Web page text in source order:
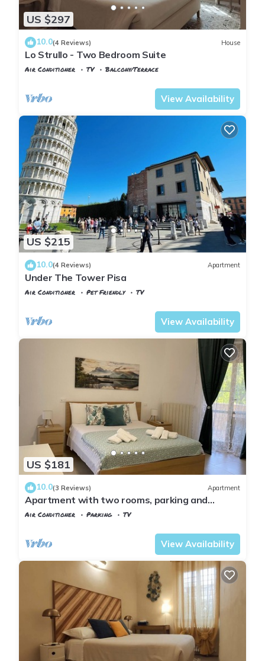
US $297
10.0(4 Reviews) House
Lo Strullo - Two Bedroom Suite
Air Conditioner TV
Balcony/Terrace
View Availability
US $215
10.0(4 Reviews) Apartment
Under The Tower Pisa
Air Conditioner Pet Friendly
TV
View Availability
US $181
10.0(3 Reviews) Apartment
Apartment with two rooms, parking and
terrace
Air Conditioner Parking
TV
View Availability